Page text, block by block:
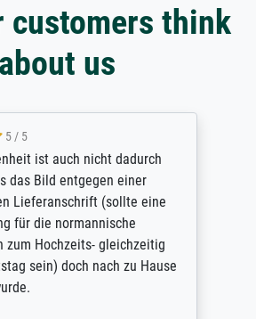
customers think
about us
5 / 5
ist auch nicht dadurch
das Bild entgegen einer
Lieferanschrift (sollte eine
für die normannische
zum Hochzeits- gleichzeitig
sein) doch nach zu Hause